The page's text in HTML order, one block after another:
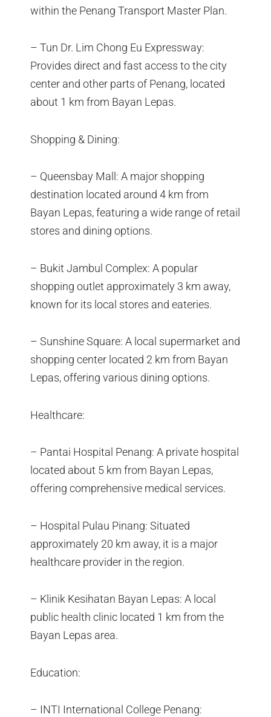
within the Penang Transport Master Plan.
– Tun Dr. Lim Chong Eu Expressway:
Provides direct and fast access to the city
center and other parts of Penang, located
about 1 km from Bayan Lepas.
Shopping & Dining:
– Queensbay Mall: A major shopping
destination located around 4 km from
Bayan Lepas, featuring a wide range of retail
stores and dining options.
– Bukit Jambul Complex: A popular
shopping outlet approximately 3 km away,
known for its local stores and eateries.
– Sunshine Square: A local supermarket and
shopping center located 2 km from Bayan
Lepas, offering various dining options.
Healthcare:
– Pantai Hospital Penang: A private hospital
located about 5 km from Bayan Lepas,
offering comprehensive medical services.
– Hospital Pulau Pinang: Situated
approximately 20 km away, it is a major
healthcare provider in the region.
– Klinik Kesihatan Bayan Lepas: A local
public health clinic located 1 km from the
Bayan Lepas area.
Education:
– INTI International College Penang: